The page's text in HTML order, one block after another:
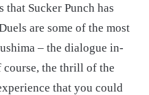
that Sucker Punch has
are some of the most
– the dialogue in-
course, the thrill of the
that you could